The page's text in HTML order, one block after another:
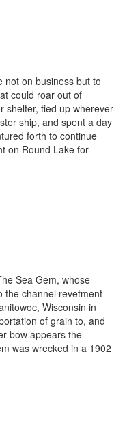
not on business but to
could roar out of
shelter, tied up wherever
ship, and spent a day
forth to continue
on Round Lake for
Sea Gem, whose
the channel revetment
Wisconsin in
of grain to, and
bow appears the
was wrecked in a 1902